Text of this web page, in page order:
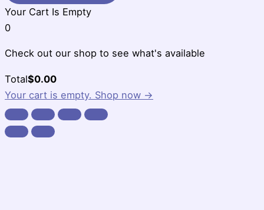
Your Cart Is Empty
0
Check out our shop to see what's available
Cart
Total:
Total$0.00
Your cart is empty. Shop now →